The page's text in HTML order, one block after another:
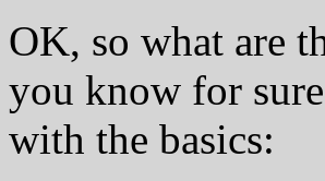
OK, so what are
you know for
with the basics: